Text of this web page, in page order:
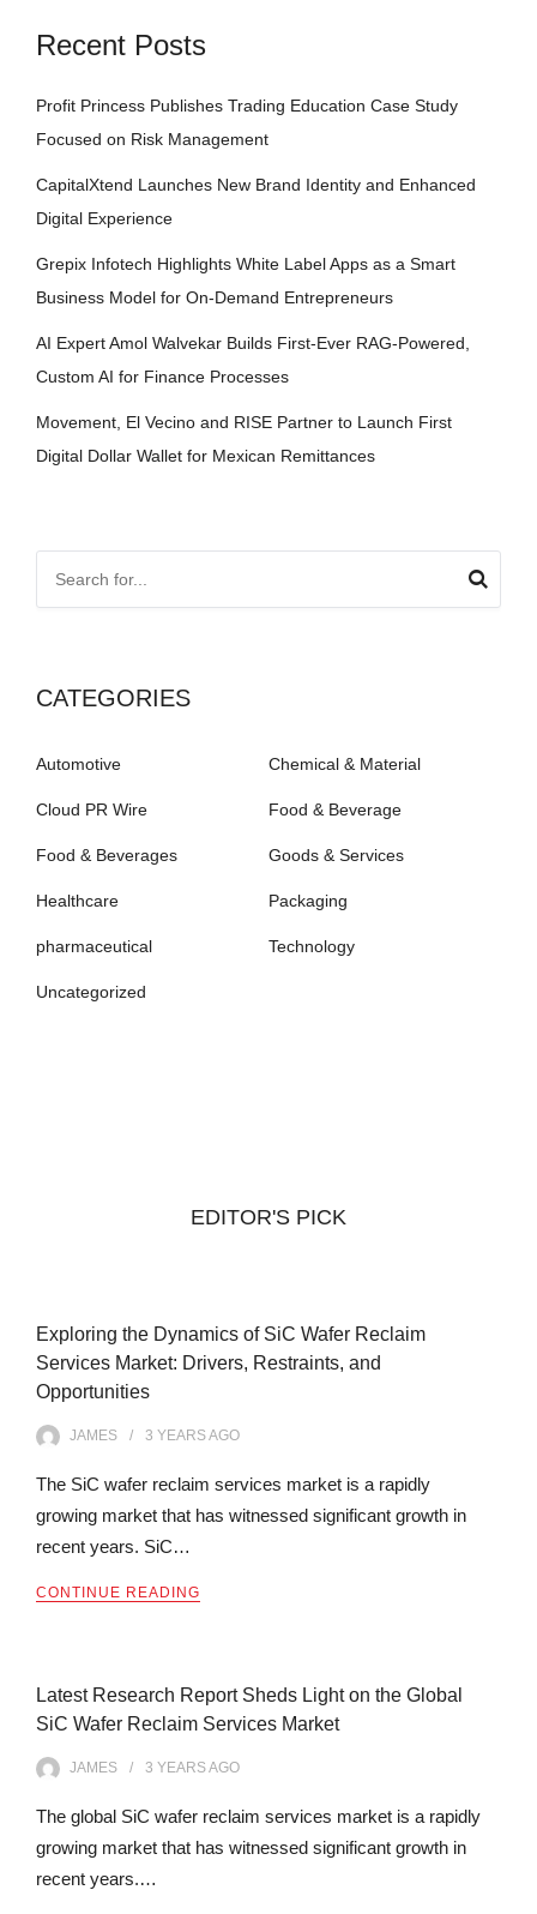
Recent Posts
Profit Princess Publishes Trading Education Case Study
Focused on Risk Management
CapitalXtend Launches New Brand Identity and Enhanced
Digital Experience
Grepix Infotech Highlights White Label Apps as a Smart
Business Model for On-Demand Entrepreneurs
AI Expert Amol Walvekar Builds First-Ever RAG-Powered,
Custom AI for Finance Processes
Movement, El Vecino and RISE Partner to Launch First
Digital Dollar Wallet for Mexican Remittances
CATEGORIES
Automotive Chemical & Material
Cloud PR Wire Food & Beverage
Food & Beverages Goods & Services
Healthcare Packaging
pharmaceutical Technology
Uncategorized
EDITOR'S PICK
Exploring the Dynamics of SiC Wafer Reclaim
Services Market: Drivers, Restraints, and
Opportunities
JAMES 3 YEARSAGO
The SiC wafer reclaim services market is a rapidly
growing market that has witnessed significant growth in
recent years. SiC…
CONTINUE READING
Latest Research Report Sheds Light on the Global
SiC Wafer Reclaim Services Market
JAMES 3 YEARSAGO
The global SiC wafer reclaim services market is a rapidly
growing market that has witnessed significant growth in
recent years.…